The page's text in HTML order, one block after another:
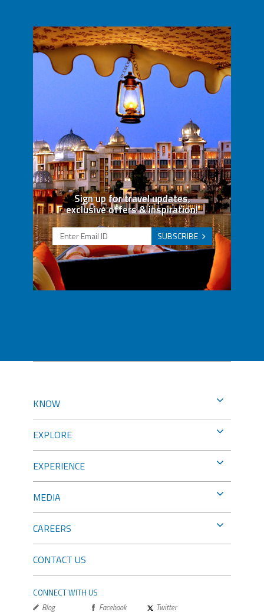
Sign up for travel updates,
exclusive offers & inspiration!
SUBSCRIBE
KNOW
EXPLORE
EXPERIENCE
MEDIA
CAREERS
CONTACT US
CONNECT WITH US
Blog Facebook Twitter